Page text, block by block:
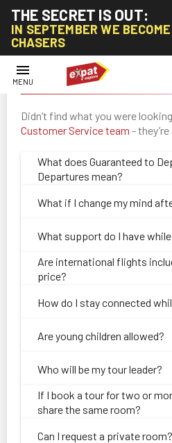
THE SECRET IS OUT:
IN SEPTEMBER WE
CHASERS
menu
MENU
Frequently Asked
Didn’t find what you were
Customer Service team -
What does Guaranteed to
Departures mean?
What if I change my mind
What support do I have
Are international flights
price?
How do I stay connected
Are young children allowed?
Who will be my tour leader?
If I book a tour for two or
share the same room?
Can I request a private room?